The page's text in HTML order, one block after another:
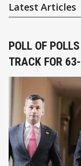
Latest Articles
POLL OF
TRACK FOR